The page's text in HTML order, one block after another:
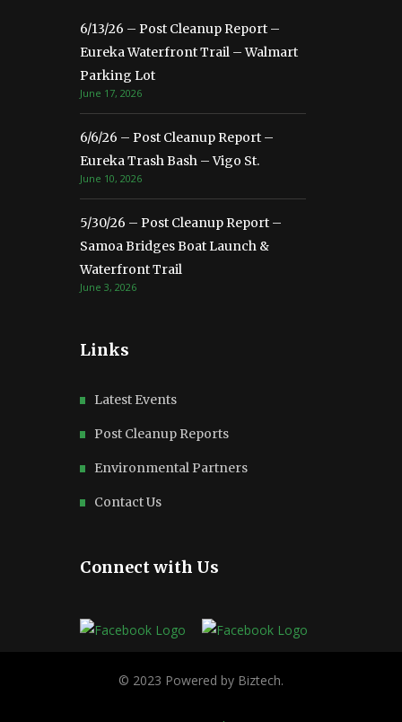
6/13/26 – Post Cleanup Report –
Eureka Waterfront Trail – Walmart
Parking Lot
June 17, 2026
6/6/26 – Post Cleanup Report –
Eureka Trash Bash – Vigo St.
June 10, 2026
5/30/26 – Post Cleanup Report –
Samoa Bridges Boat Launch &
Waterfront Trail
June 3, 2026
Links
Latest Events
Post Cleanup Reports
Environmental Partners
Contact Us
Connect with Us